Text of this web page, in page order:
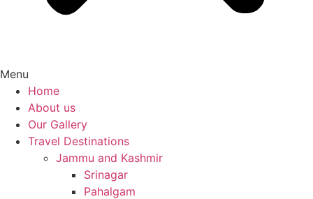
Menu
Home
About us
Our Gallery
Travel Destinations
Jammu and Kashmir
Srinagar
Pahalgam